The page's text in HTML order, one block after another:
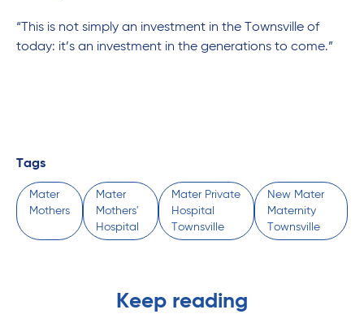
“This is not simply an investment in the Townsville of
today: it’s an investment in the generations to come.”
Tags
Mater
Mothers
Mater
Mothers'
Hospital
Mater Private
Hospital
Townsville
New Mater
Maternity
Townsville
Keep reading